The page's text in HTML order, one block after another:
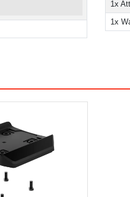
1x
1x